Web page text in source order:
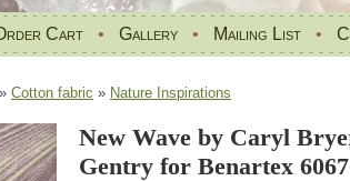
Cart • Gallery • Mailing List •
» Cotton fabric » Nature Inspirations
New Wave by Caryl
Gentry for Benartex